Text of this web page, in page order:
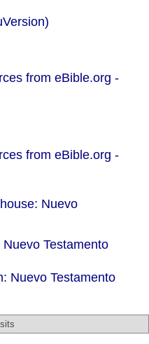
from eBible.org -
from eBible.org -
Nuevo
Testamento
Nuevo Testamento